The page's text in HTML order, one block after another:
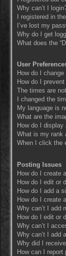
Why can’t I
I registered in
I’ve lost my
Why do I get
What does the
User
How do I
How do I
The times are
I changed the
My language is
What are the
How do I display
What is my rank
When I click the
Posting Issues
How do I create
How do I edit or
How do I add a
How do I create
Why can’t I add
How do I edit or
Why can’t I
Why can’t I add
Why did I
How can I